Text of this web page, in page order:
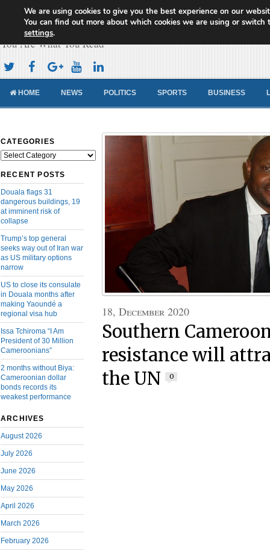
Cameroon Concord News
You Are What You Read
HOME NEWS POLITICS SPORTS BUSINESS
CATEGORIES
Categories
RECENT POSTS
Douala flags 31
dangerous buildings, 19
at imminent risk of
collapse
Trump’s top general
seeks way out of Iran war
as US military options
narrow
US to close its consulate
in Douala months after
making Yaoundé a
regional visa hub
Issa Tchiroma “I Am
President of 30 Million
Cameroonians”
2 months without Biya:
Cameroonian dollar
bonds records its
weakest performance
ARCHIVES
August 2026
July 2026
June 2026
May 2026
April 2026
March 2026
February 2026
18, December 2020
Southern
resistance will
the UN
0
We are using cookies to give you the best experience on our
You can find out more about which cookies we are using or switch
settings.